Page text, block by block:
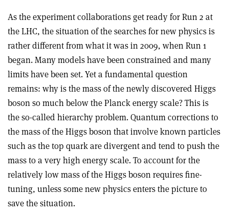
As the experiment collaborations get ready for Run 2 at
the LHC, the situation of the searches for new physics is
rather different from what it was in 2009, when Run 1
began. Many models have been constrained and many
limits have been set. Yet a fundamental question
remains: why is the mass of the newly discovered Higgs
boson so much below the Planck energy scale? This is
the so-called hierarchy problem. Quantum corrections to
the mass of the Higgs boson that involve known particles
such as the top quark are divergent and tend to push the
mass to a very high energy scale. To account for the
relatively low mass of the Higgs boson requires fine-
tuning, unless some new physics enters the picture to
save the situation.